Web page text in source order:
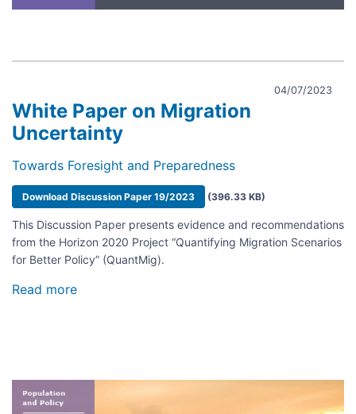
Image
04/07/2023
White Paper on Migration
Uncertainty
Towards Foresight and Preparedness
Document
Download Discussion Paper 19/2023 (396.33 KB)
This Discussion Paper presents evidence and recommendations
from the Horizon 2020 Project “Quantifying Migration Scenarios
for Better Policy” (QuantMig).
Read more